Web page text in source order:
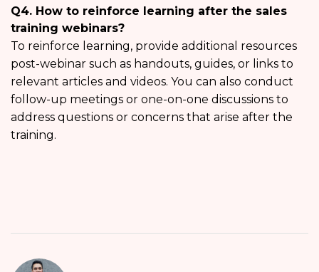
Q4. How to reinforce learning after the sales
training webinars?
To reinforce learning, provide additional resources
post-webinar such as handouts, guides, or links to
relevant articles and videos. You can also conduct
follow-up meetings or one-on-one discussions to
address questions or concerns that arise after the
training.